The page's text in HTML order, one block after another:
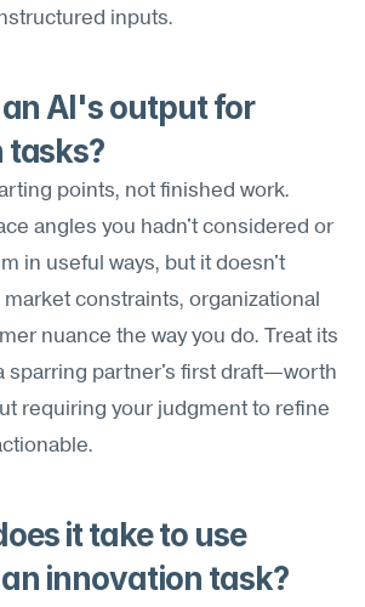
inputs.
AI's output for
points, not finished work.
angles you hadn't considered or
in useful ways, but it doesn't
constraints, organizational
nuance the way you do. Treat its
sparring partner's first draft—worth
requiring your judgment to refine
it take to use
innovation task?